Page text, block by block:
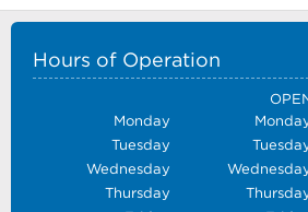
Hours of Operation
Monday
Tuesday
Wednesday
Thursday